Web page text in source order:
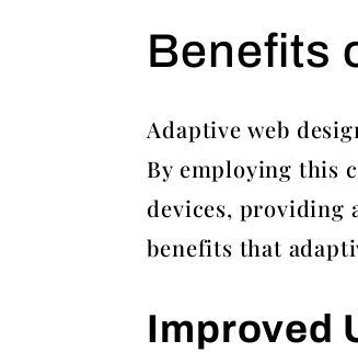
Benefits
Adaptive web
By employing this
devices, providing
benefits that
Improved